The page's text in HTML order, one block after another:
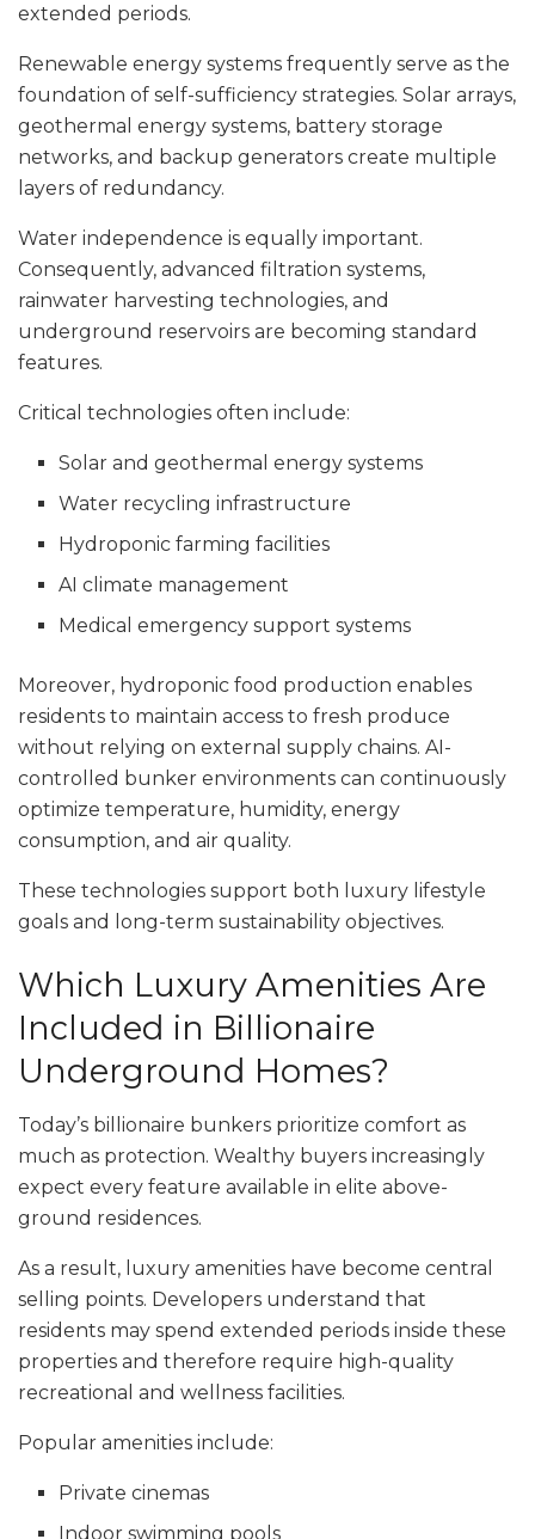
extended periods.
Renewable energy systems frequently serve as the
foundation of self-sufficiency strategies. Solar arrays,
geothermal energy systems, battery storage
networks, and backup generators create multiple
layers of redundancy.
Water independence is equally important.
Consequently, advanced filtration systems,
rainwater harvesting technologies, and
underground reservoirs are becoming standard
features.
Critical technologies often include:
Solar and geothermal energy systems
Water recycling infrastructure
Hydroponic farming facilities
AI climate management
Medical emergency support systems
Moreover, hydroponic food production enables
residents to maintain access to fresh produce
without relying on external supply chains. AI-
controlled bunker environments can continuously
optimize temperature, humidity, energy
consumption, and air quality.
These technologies support both luxury lifestyle
goals and long-term sustainability objectives.
Which Luxury Amenities Are
Included in Billionaire
Underground Homes?
Today’s billionaire bunkers prioritize comfort as
much as protection. Wealthy buyers increasingly
expect every feature available in elite above-
ground residences.
As a result, luxury amenities have become central
selling points. Developers understand that
residents may spend extended periods inside these
properties and therefore require high-quality
recreational and wellness facilities.
Popular amenities include:
Private cinemas
Indoor swimming pools